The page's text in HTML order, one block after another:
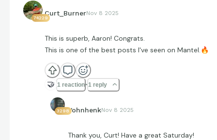
74229
Curt_BurnerNov 8 2025
This is superb, Aaron! Congrats.
This is one of the best posts I've seen on Mantel.🔥
🤝 1 reaction 1 reply
3298VohnhenkNov 8 2025
Thank you, Curt! Have a great Saturday!